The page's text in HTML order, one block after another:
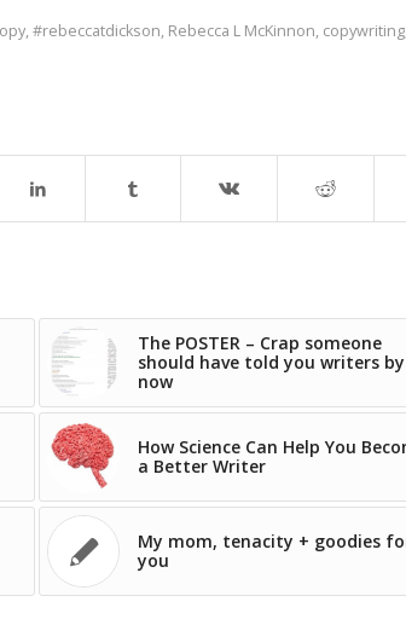
, #rebeccatdickson, Rebecca L McKinnon, copywriting
The POSTER – Crap someone
should have told you writers by
now
How Science Can Help You
a Better Writer
My mom, tenacity + goodies
you